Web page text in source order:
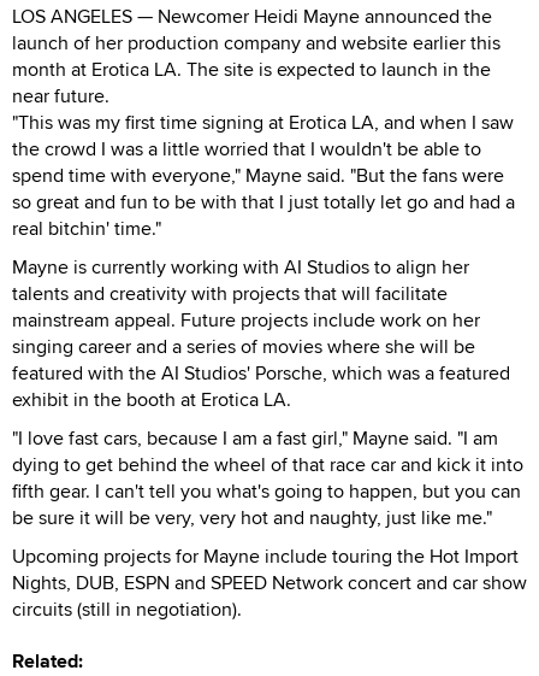
LOS ANGELES — Newcomer Heidi Mayne announced the
launch of her production company and website earlier this
month at Erotica LA. The site is expected to launch in the
near future.
"This was my first time signing at Erotica LA, and when I saw
the crowd I was a little worried that I wouldn't be able to
spend time with everyone," Mayne said. "But the fans were
so great and fun to be with that I just totally let go and had a
real bitchin' time."
Mayne is currently working with AI Studios to align her
talents and creativity with projects that will facilitate
mainstream appeal. Future projects include work on her
singing career and a series of movies where she will be
featured with the AI Studios' Porsche, which was a featured
exhibit in the booth at Erotica LA.
"I love fast cars, because I am a fast girl," Mayne said. "I am
dying to get behind the wheel of that race car and kick it into
fifth gear. I can't tell you what's going to happen, but you can
be sure it will be very, very hot and naughty, just like me."
Upcoming projects for Mayne include touring the Hot Import
Nights, DUB, ESPN and SPEED Network concert and car show
circuits (still in negotiation).
Related: